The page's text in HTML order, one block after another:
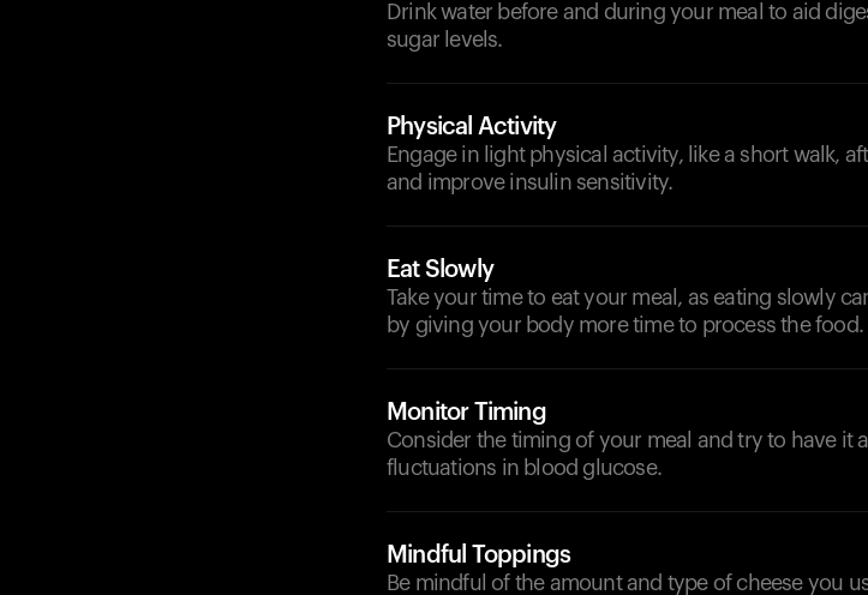
Drink water before and during your meal to aid
sugar levels.
Physical Activity
Engage in light physical activity, like a short walk,
and improve insulin sensitivity.
Eat Slowly
Take your time to eat your meal, as eating slowly
by giving your body more time to process the food.
Monitor Timing
Consider the timing of your meal and try to have it
fluctuations in blood glucose.
Mindful Toppings
Be mindful of the amount and type of cheese you